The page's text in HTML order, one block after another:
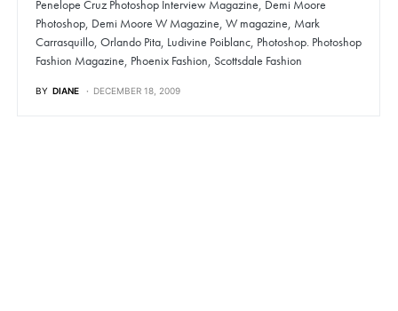
Penelope Cruz Photoshop Interview Magazine, Demi Moore
Photoshop, Demi Moore W Magazine, W magazine, Mark
Carrasquillo, Orlando Pita, Ludivine Poiblanc, Photoshop. Photoshop
Fashion Magazine, Phoenix Fashion, Scottsdale Fashion
BY DIANE DECEMBER 18, 2009